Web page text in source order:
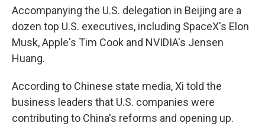
Accompanying the U.S. delegation in Beijing are a
dozen top U.S. executives, including SpaceX's Elon
Musk, Apple's Tim Cook and NVIDIA's Jensen
Huang.
According to Chinese state media, Xi told the
business leaders that U.S. companies were
contributing to China's reforms and opening up.